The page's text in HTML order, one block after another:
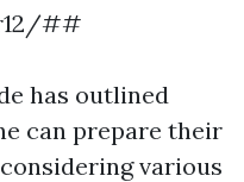
##
has outlined
can prepare their
various